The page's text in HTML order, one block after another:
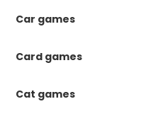
Car games
Card games
Cat games